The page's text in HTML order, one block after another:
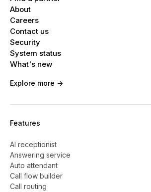
About
Careers
Contact us
Security
System status
What's new
Explore more ->
Features
AI receptionist
Answering service
Auto attendant
Call flow builder
Call routing